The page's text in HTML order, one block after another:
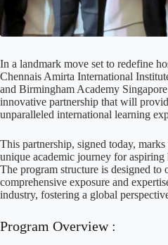
In a landmark move set to redefine
Chennais Amirta International
and Birmingham Academy
innovative partnership that will
unparalleled international learning
This partnership, signed today,
unique academic journey for
The program structure is designed to
comprehensive exposure and
industry, fostering a global
Program Overview :